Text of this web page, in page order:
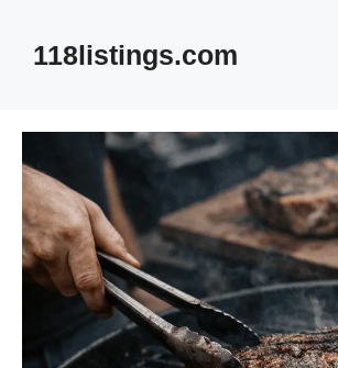
content118listings.com